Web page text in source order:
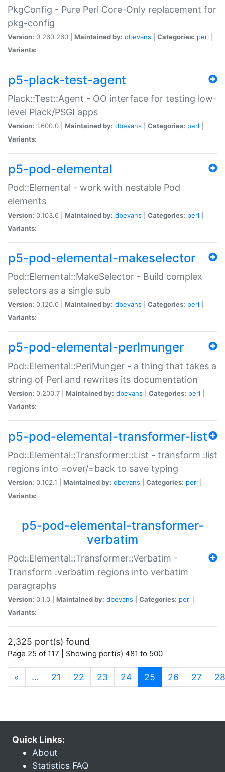
PkgConfig - Pure Perl Core-Only replacement for
pkg-config
Version: 0.260.260 | Maintained by: dbevans Categories: perl
Variants:
p5-plack-test-agent
Plack::Test::Agent - OO interface for testing low-
level Plack/PSGI apps
Version: 1.600.0 | Maintained by: dbevans Categories: perl
Variants:
p5-pod-elemental
Pod::Elemental - work with nestable Pod
elements
Version: 0.103.6 | Maintained by: dbevans Categories: perl
Variants:
p5-pod-elemental-makeselector
Pod::Elemental::MakeSelector - Build complex
selectors as a single sub
Version: 0.120.0 | Maintained by: dbevans Categories: perl
Variants:
p5-pod-elemental-perlmunger
Pod::Elemental::PerlMunger - a thing that takes a
string of Perl and rewrites its documentation
Version: 0.200.7 | Maintained by: dbevans Categories: perl
Variants:
p5-pod-elemental-transformer-list
Pod::Elemental::Transformer::List - transform :list
regions into =over/=back to save typing
Version: 0.102.1 | Maintained by: dbevans Categories: perl
Variants:
p5-pod-elemental-transformer-
verbatim
Pod::Elemental::Transformer::Verbatim -
Transform :verbatim regions into verbatim
paragraphs
Version: 0.1.0 | Maintained by: dbevans Categories: perl
Variants:
2,325 port(s) found
Page 25 of 117 | Showing port(s) 481 to 500
« … 21 22 23 24 25 (current)
26 27 28
Quick Links:
About
Statistics FAQ